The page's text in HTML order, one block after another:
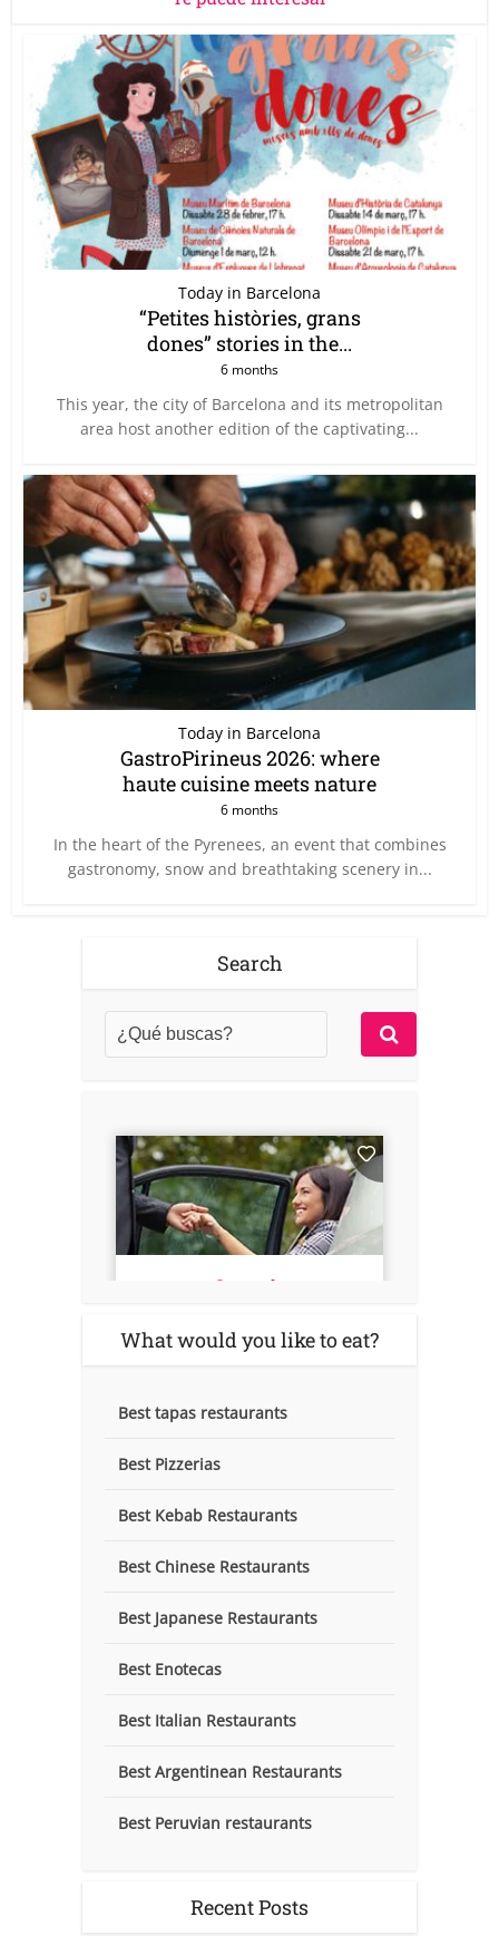
Today in Barcelona
“Petites històries, grans
dones” stories in the...
6 months
This year, the city of Barcelona and its metropolitan
area host another edition of the captivating...
Today in Barcelona
GastroPirineus 2026: where
haute cuisine meets nature
6 months
In the heart of the Pyrenees, an event that combines
gastronomy, snow and breathtaking scenery in...
Search
What would you like to eat?
Best tapas restaurants
Best Pizzerias
Best Kebab Restaurants
Best Chinese Restaurants
Best Japanese Restaurants
Best Enotecas
Best Italian Restaurants
Best Argentinean Restaurants
Best Peruvian restaurants
Recent Posts